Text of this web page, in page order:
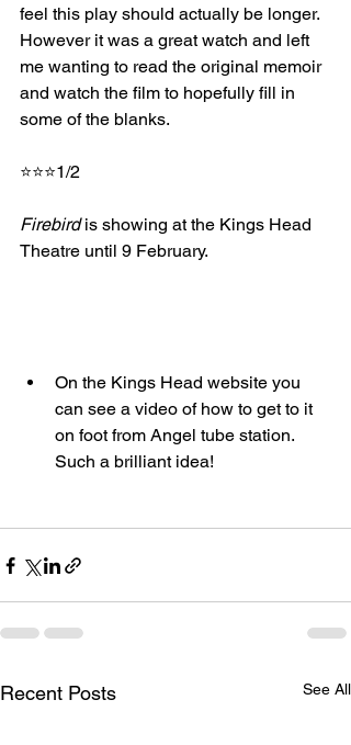
feel this play should actually be longer.
However it was a great watch and left
me wanting to read the original memoir
and watch the film to hopefully fill in
some of the blanks.
⭐⭐⭐1/2
Firebird is showing at the Kings Head
Theatre until 9 February.
On the Kings Head website you
can see a video of how to get to it
on foot from Angel tube station.
Such a brilliant idea!
Recent Posts See All